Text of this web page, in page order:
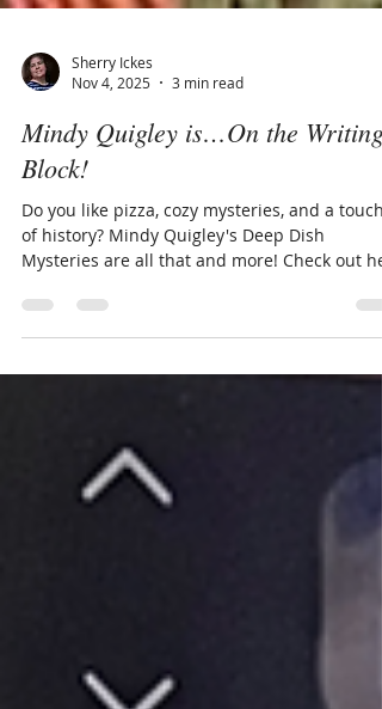
Nov 4, 2025
3 min read
Mindy Quigley is…On the Writing
Block!
Do you like pizza, cozy mysteries, and a touch
Mysteries are all that and more! Check out her
latest, At Death's Dough, featuring the beloved